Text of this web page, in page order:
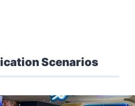
Scenarios